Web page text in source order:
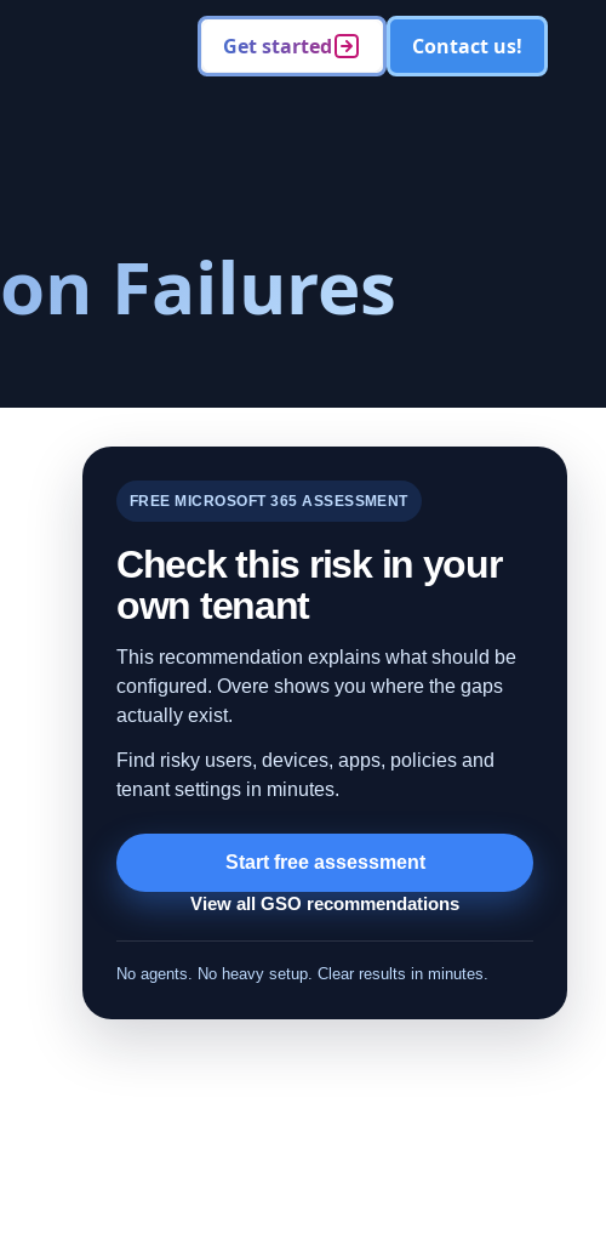
Get started Contact us!
Failures
FREE MICROSOFT 365 ASSESSMENT
Check this risk in your
own tenant
This recommendation explains what should be
configured. Overe shows you where the gaps
actually exist.
Find risky users, devices, apps, policies and
tenant settings in minutes.
Start free assessment
View all GSO recommendations
No agents. No heavy setup. Clear results in minutes.